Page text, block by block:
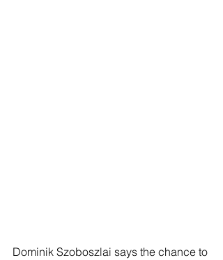
Dominik Szoboszlai says the chance to